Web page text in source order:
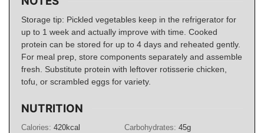
Storage tip: Pickled vegetables keep in the refrigerator for
up to 1 week and actually improve with time. Cooked
protein can be stored for up to 4 days and reheated gently.
For meal prep, store components separately and assemble
fresh. Substitute protein with leftover rotisserie chicken,
tofu, or scrambled eggs for variety.
NUTRITION
Calories: 420kcal Carbohydrates: 45g